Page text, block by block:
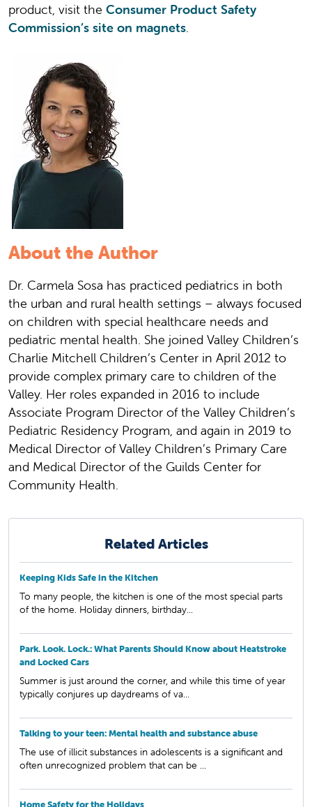
product, visit the Consumer Product Safety
Commission’s site on magnets.
About the Author
Dr. Carmela Sosa has practiced pediatrics in both
the urban and rural health settings – always focused
on children with special healthcare needs and
pediatric mental health. She joined Valley Children’s
Charlie Mitchell Children’s Center in April 2012 to
provide complex primary care to children of the
Valley. Her roles expanded in 2016 to include
Associate Program Director of the Valley Children’s
Pediatric Residency Program, and again in 2019 to
Medical Director of Valley Children’s Primary Care
and Medical Director of the Guilds Center for
Community Health.
Related Articles
Keeping Kids Safe in the Kitchen
To many people, the kitchen is one of the most special parts
of the home. Holiday dinners, birthday...
Park. Look. Lock.: What Parents Should Know about Heatstroke
and Locked Cars
Summer is just around the corner, and while this time of year
typically conjures up daydreams of va...
Talking to your teen: Mental health and substance abuse
The use of illicit substances in adolescents is a significant and
often unrecognized problem that can be ...